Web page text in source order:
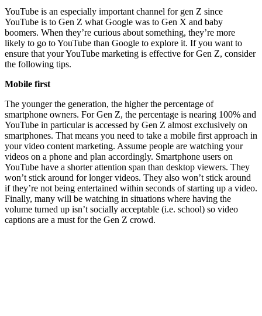
YouTube is an especially important channel for gen Z since
YouTube is to Gen Z what Google was to Gen X and baby
boomers. When they’re curious about something, they’re more
likely to go to YouTube than Google to explore it. If you want to
ensure that your YouTube marketing is effective for Gen Z, consider
the following tips.
Mobile first
The younger the generation, the higher the percentage of
smartphone owners. For Gen Z, the percentage is nearing 100% and
YouTube in particular is accessed by Gen Z almost exclusively on
smartphones. That means you need to take a mobile first approach in
your video content marketing. Assume people are watching your
videos on a phone and plan accordingly. Smartphone users on
YouTube have a shorter attention span than desktop viewers. They
won’t stick around for longer videos. They also won’t stick around
if they’re not being entertained within seconds of starting up a video.
Finally, many will be watching in situations where having the
volume turned up isn’t socially acceptable (i.e. school) so video
captions are a must for the Gen Z crowd.